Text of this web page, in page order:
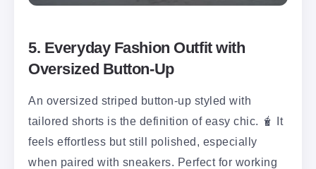
5. Everyday Fashion Outfit with
Oversized Button-Up
An oversized striped button-up styled with
tailored shorts is the definition of easy chic. 🧋 It
feels effortless but still polished, especially
when paired with sneakers. Perfect for working